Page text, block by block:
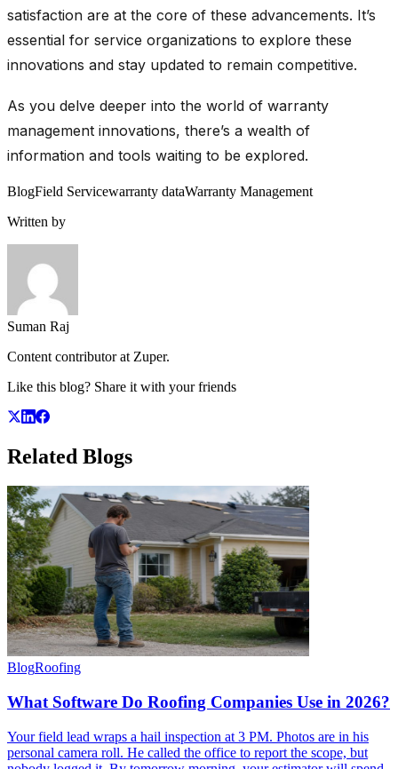
satisfaction are at the core of these advancements. It’s
essential for service organizations to explore these
innovations and stay updated to remain competitive.
As you delve deeper into the world of warranty
management innovations, there’s a wealth of
information and tools waiting to be explored.
BlogField Servicewarranty dataWarranty Management
Written by
Suman Raj
Content contributor at Zuper.
Like this blog? Share it with your friends
Related Blogs
BlogRoofing
What Software Do Roofing Companies Use in 2026?
Your field lead wraps a hail inspection at 3 PM. Photos are in his
personal camera roll. He called the office to report the scope, but